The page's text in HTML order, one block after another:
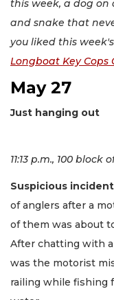
this week, a dog on
and snake that
you liked this
Longboat Key Cops
May 27
Just hanging out
11:13 p.m., 100 block
Suspicious
of anglers after a
of them was about
After chatting with
was the motorist
railing while fishing